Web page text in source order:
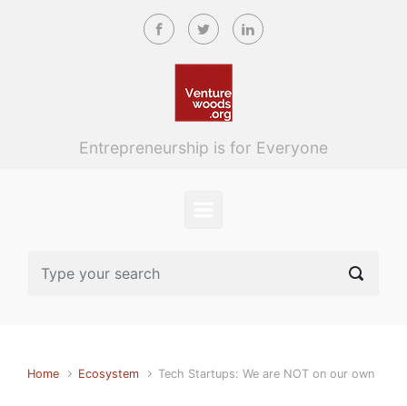
Skip to main content
Entrepreneurship is for Everyone
Home Ecosystem Tech Startups: We are NOT on our own